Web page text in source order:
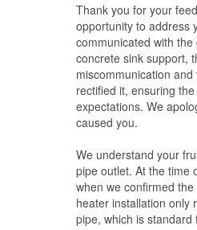
occasions of rectification that drag
The best subcontractor for this
works done by Sam that was
Service recovery was done
company when things was not
engaged was able acknowledge
Value for Money
Value was within budget and do
clarification on all works stated
was discussed have been input
Thank you for your
opportunity to address
communicated with
concrete sink support,
miscommunication
rectified it, ensuring
expectations. We
caused you.
We understand your
pipe outlet. At the time
when we confirmed
heater installation only
pipe, which is standard